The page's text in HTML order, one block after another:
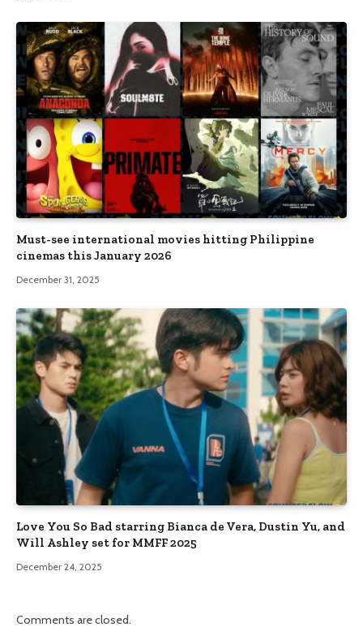
Must-see international movies hitting Philippine
cinemas this January 2026
December 31, 2025
Love You So Bad starring Bianca de Vera, Dustin Yu, and
Will Ashley set for MMFF 2025
December 24, 2025
Comments are closed.